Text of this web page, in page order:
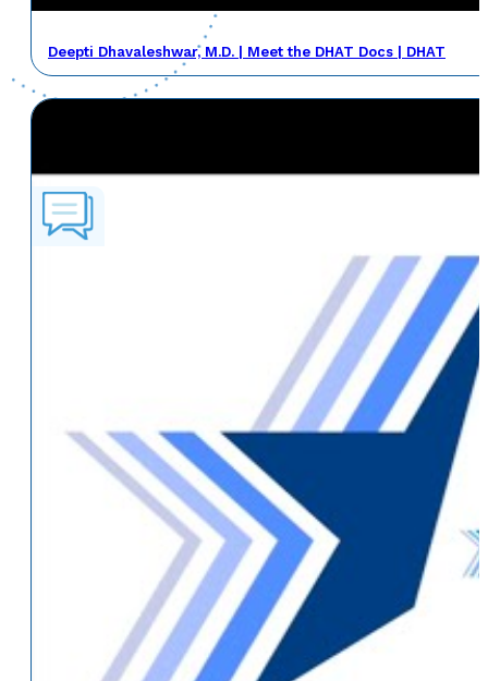
Deepti Dhavaleshwar, M.D. | Meet the DHAT Docs | DHAT